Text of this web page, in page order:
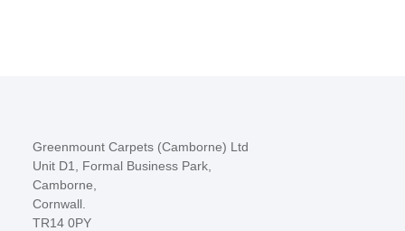
Greenmount Carpets (Camborne) Ltd
Unit D1, Formal Business Park,
Camborne,
Cornwall.
TR14 0PY